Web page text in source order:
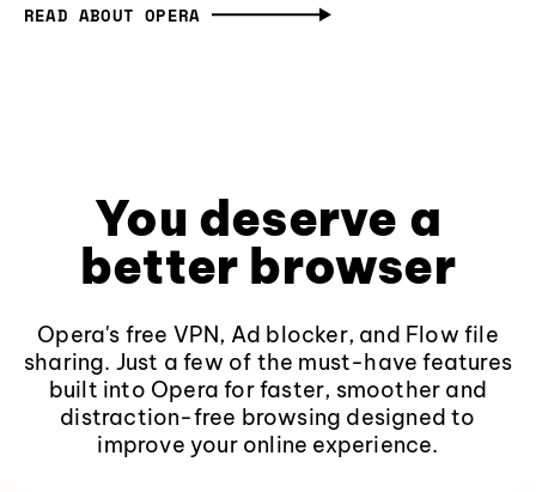
READ ABOUT OPERA
You deserve a
better browser
Opera's free VPN, Ad blocker, and Flow file
sharing. Just a few of the must-have features
built into Opera for faster, smoother and
distraction-free browsing designed to
improve your online experience.